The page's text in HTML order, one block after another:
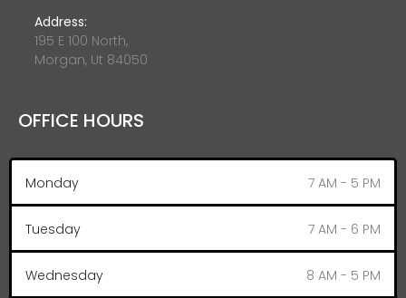
Address:
195 E 100 North,
Morgan, Ut 84050
OFFICE HOURS
Monday 7 AM - 5 PM
Tuesday 7 AM - 6 PM
Wednesday 8 AM - 5 PM